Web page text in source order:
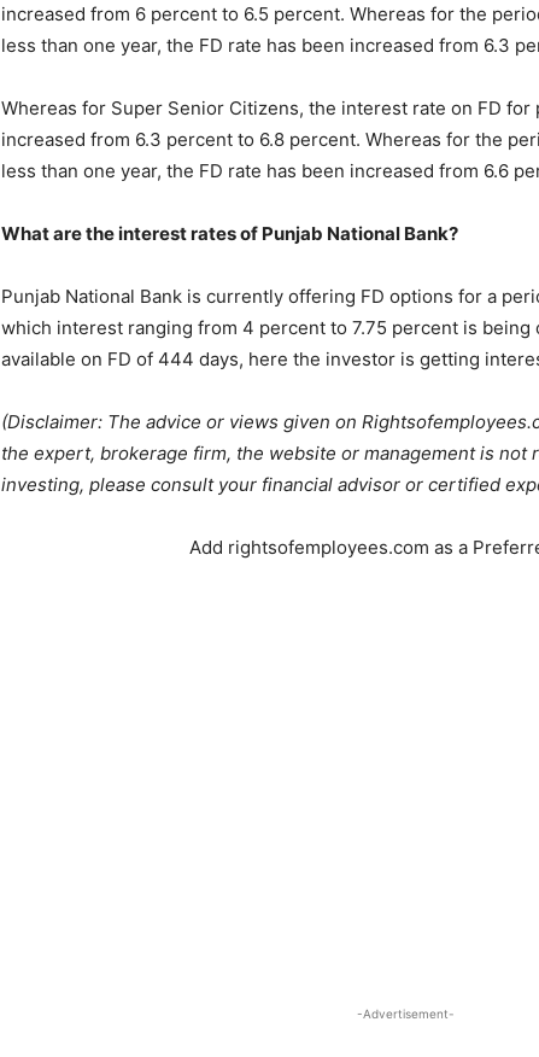
increased from 6 percent to 6.5 percent. Whereas for the
less than one year, the FD rate has been increased from 6.3
Whereas for Super Senior Citizens, the interest rate on FD for
increased from 6.3 percent to 6.8 percent. Whereas for the
less than one year, the FD rate has been increased from 6.6
What are the interest rates of Punjab National Bank?
Punjab National Bank is currently offering FD options for a
which interest ranging from 4 percent to 7.75 percent is
available on FD of 444 days, here the investor is getting
(Disclaimer: The advice or views given on
the expert, brokerage firm, the website or management is not
investing, please consult your financial advisor or certified
Add rightsofemployees.com as a
-Advertisement-